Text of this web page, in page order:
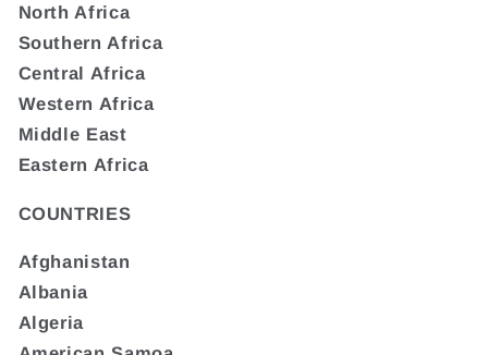
North Africa
Southern Africa
Central Africa
Western Africa
Middle East
Eastern Africa
COUNTRIES
Afghanistan
Albania
Algeria